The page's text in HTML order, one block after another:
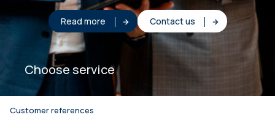
Read more Contact us
Choose service
Customer references